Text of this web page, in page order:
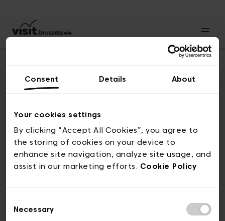
Consent Details About
Your cookies settings
By clicking “Accept All Cookies”, you agree to
the storing of cookies on your device to
enhance site navigation, analyze site usage, and
assist in our marketing efforts. Cookie Policy
Selection
Necessary
© visit.brussels, 2-4 Koningsstraat, 1000 Brussel
ticketing@visit.brussels